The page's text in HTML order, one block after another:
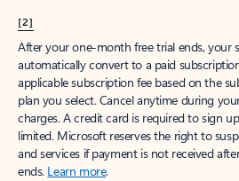
[2]
After your one-month free trial ends, your
automatically convert to a paid
applicable subscription fee based on the
plan you select. Cancel anytime during
charges. A credit card is required to sign
limited. Microsoft reserves the right to
and services if payment is not received
ends. Learn more.